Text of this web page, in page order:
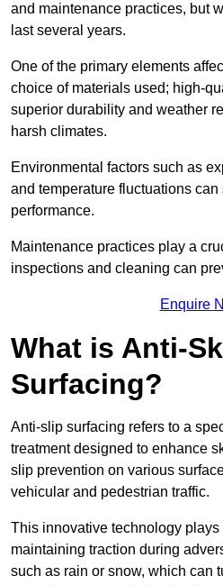
and maintenance practices, but
last several years.
One of the primary elements
choice of materials used; high-
superior durability and weather
harsh climates.
Environmental factors such as
and temperature fluctuations
performance.
Maintenance practices play a
inspections and cleaning can
Enquire
What is Anti-
Surfacing?
Anti-slip surfacing refers to a
treatment designed to enhance
slip prevention on various
vehicular and pedestrian traffic.
This innovative technology plays
maintaining traction during
such as rain or snow, which can